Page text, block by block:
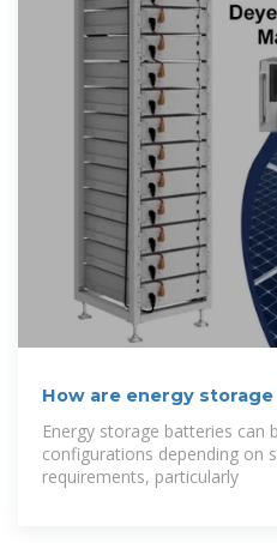
How are energy
Energy storage batteries can
configurations depending on
requirements, particularly